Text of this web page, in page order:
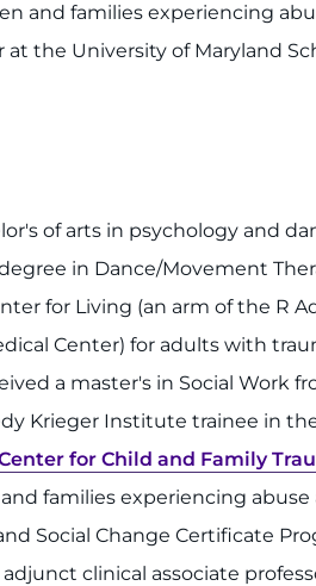
and families experiencing
the University of Maryland
of arts in psychology and
in Dance/Movement
for Living (an arm of the R
Center) for adults with
a master's in Social Work
Krieger Institute trainee in
for Child and Family
families experiencing abuse
Social Change Certificate
clinical associate